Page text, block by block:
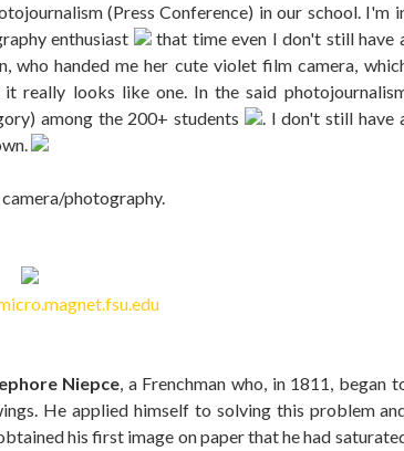
(Press Conference) in our school. I'm
enthusiast
that time even I don't still have
who handed me her cute violet film camera,
really looks like one. In the said
among the 200+ students
. I don't still have
photography.
Niepce, a Frenchman who, in 1811, began
He applied himself to solving this problem
his first image on paper that he had